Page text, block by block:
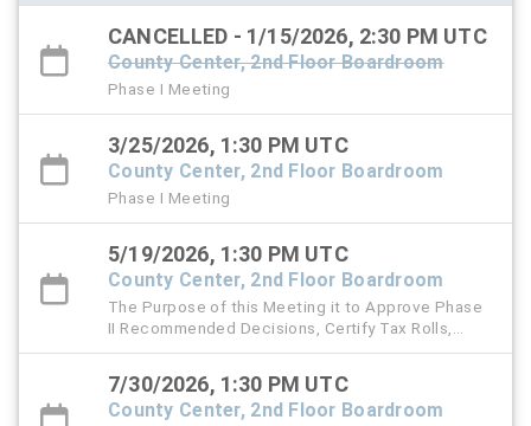
CANCELLED - 1/15/2026, 2:30 PM UTC
County Center, 2nd Floor Boardroom
Phase I Meeting
3/25/2026, 1:30 PM UTC
County Center, 2nd Floor Boardroom
Phase I Meeting
5/19/2026, 1:30 PM UTC
County Center, 2nd Floor Boardroom
The Purpose of this Meeting it to Approve Phase
II Recommended Decisions, Certify Tax Rolls,
Approve Minutes, and handle other VAB matters.
7/30/2026, 1:30 PM UTC
County Center, 2nd Floor Boardroom